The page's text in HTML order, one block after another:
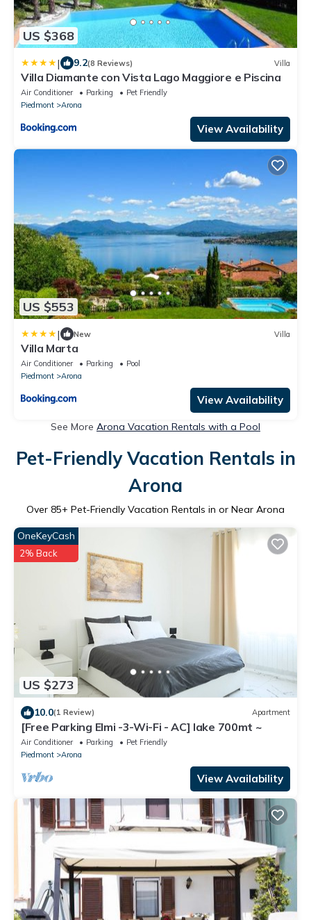
US $368
| 9.2(8 Reviews) Villa
Villa Diamante con Vista Lago Maggiore e Piscina
Air Conditioner Parking
Pet Friendly
Piedmont
Arona
View Availability
US $553
| New Villa
Villa Marta
Air Conditioner Parking
Pool
Piedmont
Arona
View Availability
See More Arona Vacation Rentals with a Pool
Pet-Friendly Vacation Rentals in
Arona
Over 85+ Pet-Friendly Vacation Rentals in or Near Arona
US $273
OneKeyCash
2% Back
10.0(1 Review) Apartment
[Free Parking Elmi -3-Wi-Fi - AC] lake 700mt ~
Air Conditioner Parking
Pet Friendly
Piedmont
Arona
View Availability